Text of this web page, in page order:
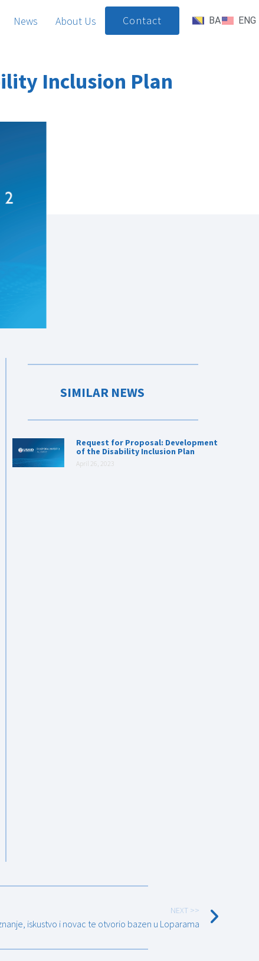
News About Us Contact BA ENG
Inclusion Plan
SIMILAR NEWS
Request for Proposal: Development
of the Disability Inclusion Plan
April 26, 2023
NEXT >>
iskustvo i novac te otvorio bazen u Loparama